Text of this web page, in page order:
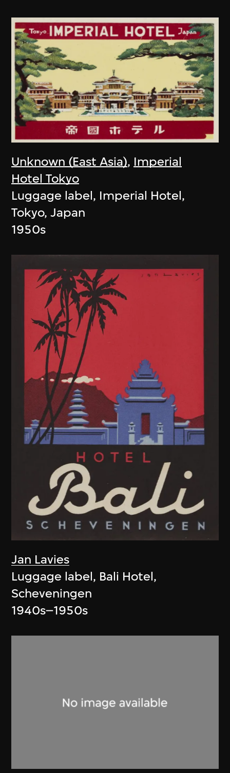
Unknown (East Asia), Imperial
Hotel Tokyo
Luggage label, Imperial Hotel,
Tokyo, Japan
1950s
Jan Lavies
Luggage label, Bali Hotel,
Scheveningen
1940s–1950s